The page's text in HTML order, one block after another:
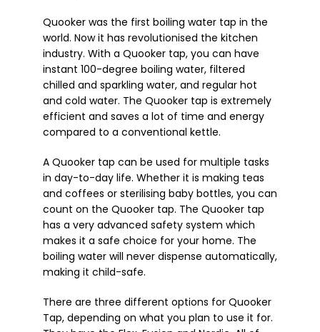
Quooker was the first boiling water tap in the
world. Now it has revolutionised the kitchen
industry. With a Quooker tap, you can have
instant 100-degree boiling water, filtered
chilled and sparkling water, and regular hot
and cold water. The Quooker tap is extremely
efficient and saves a lot of time and energy
compared to a conventional kettle.
A Quooker tap can be used for multiple tasks
in day-to-day life. Whether it is making teas
and coffees or sterilising baby bottles, you can
count on the Quooker tap. The Quooker tap
has a very advanced safety system which
makes it a safe choice for your home. The
boiling water will never dispense automatically,
making it child-safe.
There are three different options for Quooker
Tap, depending on what you plan to use it for.